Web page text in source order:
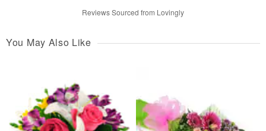
Reviews Sourced from Lovingly
You May Also Like